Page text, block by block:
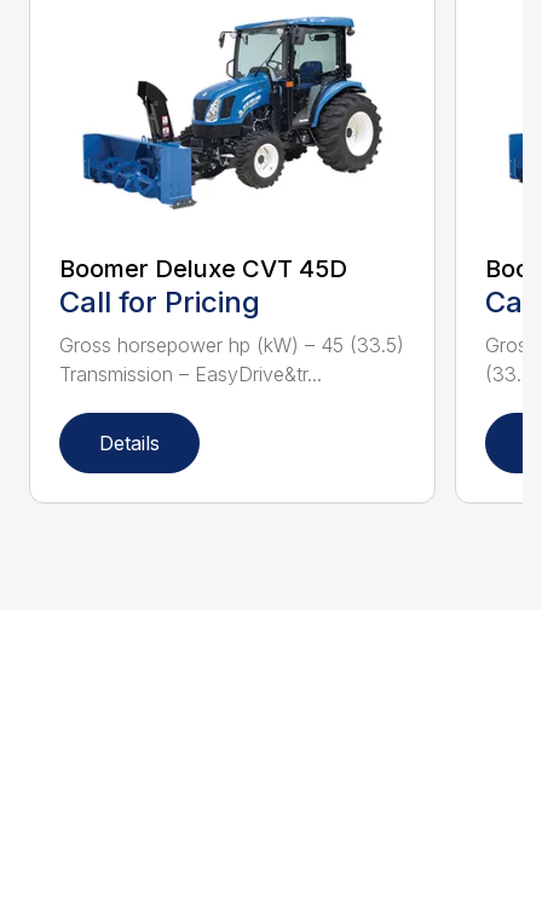
Boomer Deluxe CVT 45D
Call for Pricing
Gross horsepower hp (kW) – 45 (33.5)
Transmission – EasyDrive&tr...
Details